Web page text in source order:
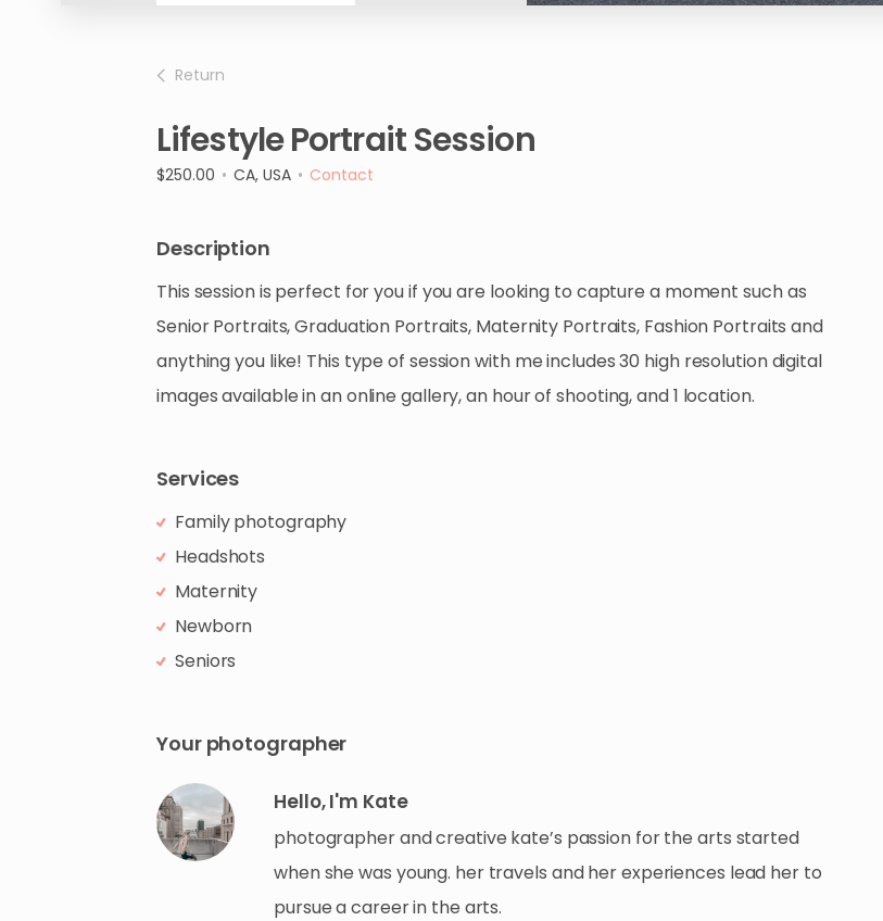
Return
LifestylePortraitSession
$250.00 • CA, USA • Contact
Description
This sessionis perfect foryouif youare looking to capture a moment suchas
SeniorPortraits​,​Graduation Portraits​,​ Maternity Portraits​,​ Fashion Portraits and
anythingyou like! This type of sessionwith meincludes30 high resolutiondigital
imagesavailableinanonline gallery​,​an hourof shooting​,​and1 location.
Services
Family photography
Headshots
Maternity
Newborn
Seniors
Your photographer
Hello, I'm Kate
photographer and creative kate’s passion for the arts started
when she was young. her travels and her experiences lead her to
pursue a career in the arts.